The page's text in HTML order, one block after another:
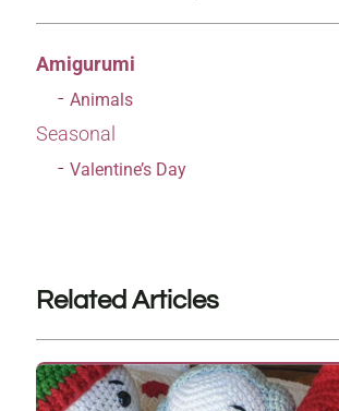
Amigurumi
Animals
Seasonal
Valentine’s Day
Related Articles